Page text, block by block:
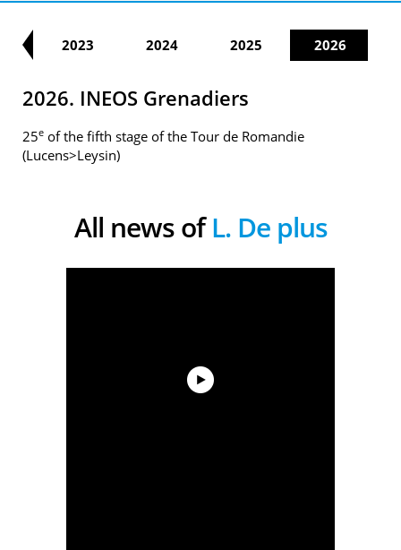
2023 2024 2025 2026
2026. INEOS Grenadiers
25e of the fifth stage of the Tour de Romandie
(Lucens>Leysin)
All news ofL. De plus